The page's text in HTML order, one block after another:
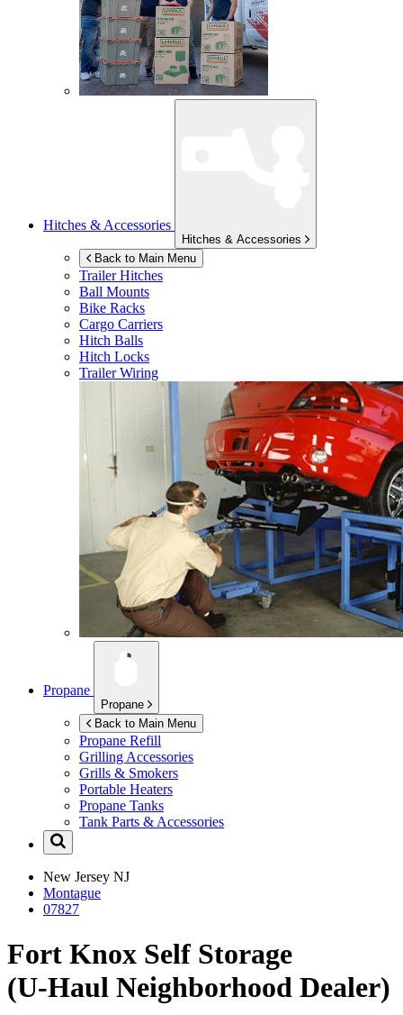
Hitches & Accessories
Hitches & Accessories
Back to Main Menu
Trailer Hitches
Ball Mounts
Bike Racks
Cargo Carriers
Hitch Balls
Hitch Locks
Trailer Wiring
Propane
Propane
Back to Main Menu
Propane Refill
Grilling Accessories
Grills & Smokers
Portable Heaters
Propane Tanks
Tank Parts & Accessories
New Jersey NJ
Montague
07827
Fort Knox Self Storage
(U-Haul Neighborhood Dealer)